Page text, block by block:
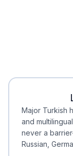
Major Turkish
and
never a
Russian,